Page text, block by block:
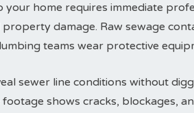
your home requires immediate
damage. Raw sewage
teams wear protective
sewer line conditions without
shows cracks, blockages,